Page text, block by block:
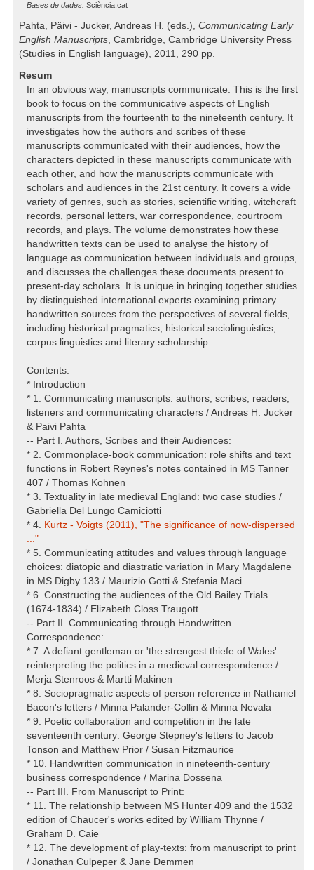
Bases de dades: Sciència.cat
Pahta, Päivi - Jucker, Andreas H. (eds.), Communicating Early
English Manuscripts, Cambridge, Cambridge University Press
(Studies in English language), 2011, 290 pp.
Resum
In an obvious way, manuscripts communicate. This is the first
book to focus on the communicative aspects of English
manuscripts from the fourteenth to the nineteenth century. It
investigates how the authors and scribes of these
manuscripts communicated with their audiences, how the
characters depicted in these manuscripts communicate with
each other, and how the manuscripts communicate with
scholars and audiences in the 21st century. It covers a wide
variety of genres, such as stories, scientific writing, witchcraft
records, personal letters, war correspondence, courtroom
records, and plays. The volume demonstrates how these
handwritten texts can be used to analyse the history of
language as communication between individuals and groups,
and discusses the challenges these documents present to
present-day scholars. It is unique in bringing together studies
by distinguished international experts examining primary
handwritten sources from the perspectives of several fields,
including historical pragmatics, historical sociolinguistics,
corpus linguistics and literary scholarship.
Contents:
* Introduction
* 1. Communicating manuscripts: authors, scribes, readers,
listeners and communicating characters / Andreas H. Jucker
& Paivi Pahta
-- Part I. Authors, Scribes and their Audiences:
* 2. Commonplace-book communication: role shifts and text
functions in Robert Reynes's notes contained in MS Tanner
407 / Thomas Kohnen
* 3. Textuality in late medieval England: two case studies /
Gabriella Del Lungo Camiciotti
* 4. Kurtz - Voigts (2011), "The significance of now-dispersed
..."
* 5. Communicating attitudes and values through language
choices: diatopic and diastratic variation in Mary Magdalene
in MS Digby 133 / Maurizio Gotti & Stefania Maci
* 6. Constructing the audiences of the Old Bailey Trials
(1674-1834) / Elizabeth Closs Traugott
-- Part II. Communicating through Handwritten
Correspondence:
* 7. A defiant gentleman or 'the strengest thiefe of Wales':
reinterpreting the politics in a medieval correspondence /
Merja Stenroos & Martti Makinen
* 8. Sociopragmatic aspects of person reference in Nathaniel
Bacon's letters / Minna Palander-Collin & Minna Nevala
* 9. Poetic collaboration and competition in the late
seventeenth century: George Stepney's letters to Jacob
Tonson and Matthew Prior / Susan Fitzmaurice
* 10. Handwritten communication in nineteenth-century
business correspondence / Marina Dossena
-- Part III. From Manuscript to Print:
* 11. The relationship between MS Hunter 409 and the 1532
edition of Chaucer's works edited by William Thynne /
Graham D. Caie
* 12. The development of play-texts: from manuscript to print
/ Jonathan Culpeper & Jane Demmen